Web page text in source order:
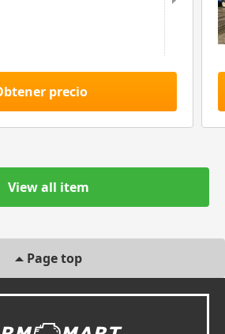
precio
View all item
Page top